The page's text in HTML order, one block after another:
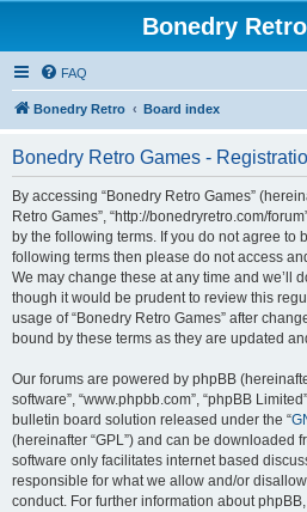
Bonedry
FAQ
Bonedry Retro Board index
Bonedry Retro Games -
By accessing “Bonedry Retro Games”
Retro Games”, “http://bonedryretro.com/
by the following terms. If you do not agree to
following terms then please do not access
We may change these at any time and we’ll
though it would be prudent to review this
usage of “Bonedry Retro Games” after
bound by these terms as they are updated
Our forums are powered by phpBB
software”, “www.phpbb.com”, “phpBB
bulletin board solution released under the “
(hereinafter “GPL”) and can be downloaded
software only facilitates internet based
responsible for what we allow and/or
conduct. For further information about